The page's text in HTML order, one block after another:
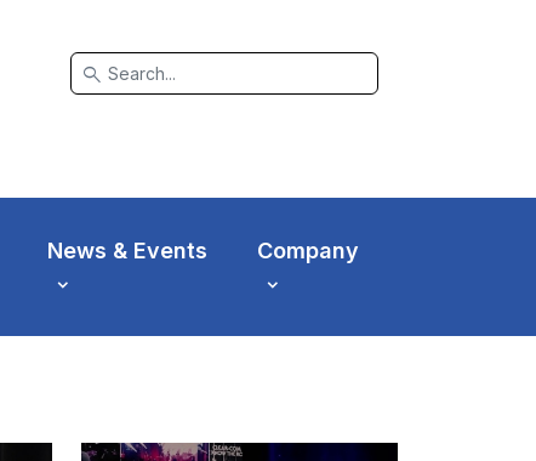
search
News & Events Company